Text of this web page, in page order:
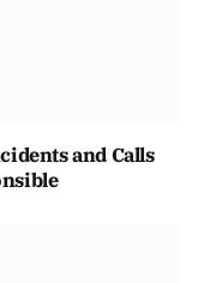
and Calls